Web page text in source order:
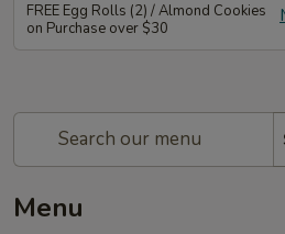
FREE Egg Rolls (2) / Almond Cookies
on Purchase over $30
Menu